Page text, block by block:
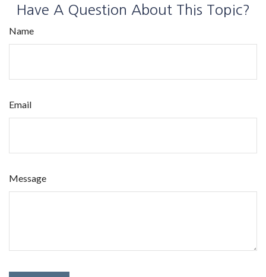
Have A Question About This Topic?
Name
Email
Message